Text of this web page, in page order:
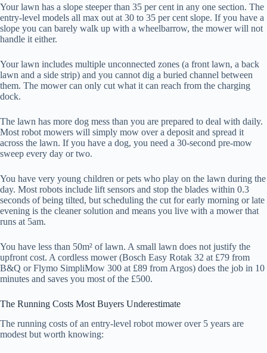
Your lawn has a slope steeper than 35 per cent in any one section. The
entry-level models all max out at 30 to 35 per cent slope. If you have a
slope you can barely walk up with a wheelbarrow, the mower will not
handle it either.
Your lawn includes multiple unconnected zones (a front lawn, a back
lawn and a side strip) and you cannot dig a buried channel between
them. The mower can only cut what it can reach from the charging
dock.
The lawn has more dog mess than you are prepared to deal with daily.
Most robot mowers will simply mow over a deposit and spread it
across the lawn. If you have a dog, you need a 30-second pre-mow
sweep every day or two.
You have very young children or pets who play on the lawn during the
day. Most robots include lift sensors and stop the blades within 0.3
seconds of being tilted, but scheduling the cut for early morning or late
evening is the cleaner solution and means you live with a mower that
runs at 5am.
You have less than 50m² of lawn. A small lawn does not justify the
upfront cost. A cordless mower (Bosch Easy Rotak 32 at £79 from
B&Q or Flymo SimpliMow 300 at £89 from Argos) does the job in 10
minutes and saves you most of the £500.
The Running Costs Most Buyers Underestimate
The running costs of an entry-level robot mower over 5 years are
modest but worth knowing: